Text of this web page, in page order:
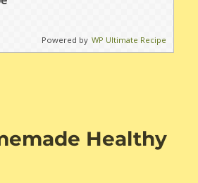
Powered by WP Ultimate Recipe
Healthy